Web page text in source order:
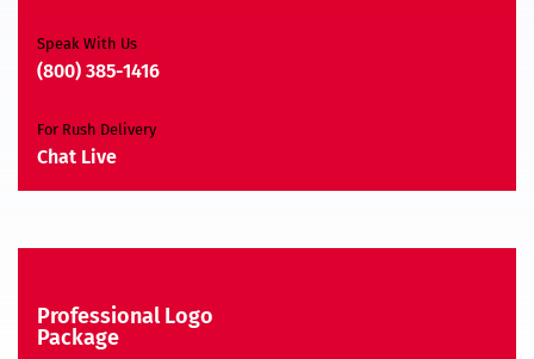
Speak With Us
(800) 385-1416
For Rush Delivery
Chat Live
Professional Logo
Package